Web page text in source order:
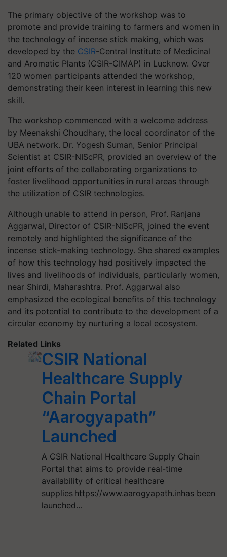
The primary objective of the workshop was to
promote and provide training to farmers and women in
the technology of incense stick making, which was
developed by the CSIR-Central Institute of Medicinal
and Aromatic Plants (CSIR-CIMAP) in Lucknow. Over
120 women participants attended the workshop,
demonstrating their keen interest in learning this new
skill.
The workshop commenced with a welcome address
by Meenakshi Choudhary, the local coordinator of the
UBA network. Dr. Yogesh Suman, Senior Principal
Scientist at CSIR-NIScPR, provided an overview of the
joint efforts of the collaborating organizations to
foster livelihood opportunities in rural areas through
the utilization of CSIR technologies.
Although unable to attend in person, Prof. Ranjana
Aggarwal, Director of CSIR-NIScPR, joined the event
remotely and highlighted the significance of the
incense stick-making technology. She shared examples
of how this technology had positively impacted the
lives and livelihoods of individuals, particularly women,
near Shirdi, Maharashtra. Prof. Aggarwal also
emphasized the ecological benefits of this technology
and its potential to contribute to the development of a
circular economy by nurturing a local ecosystem.
Related Links
CSIR National
Healthcare Supply
Chain Portal
“Aarogyapath”
Launched
A CSIR National Healthcare Supply Chain
Portal that aims to provide real-time
availability of critical healthcare
supplies https://www.aarogyapath.inhas been
launched…